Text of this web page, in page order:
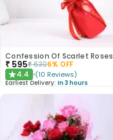
Confession Of Scarlet Roses
₹ 595₹6306% OFF
★4.4 (10 Reviews)
Earliest Delivery: In 3 hours